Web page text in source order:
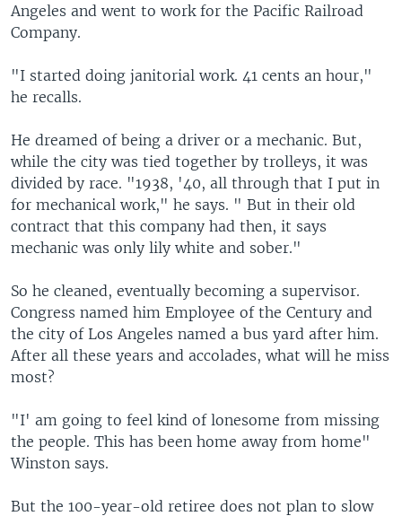
Angeles and went to work for the Pacific Railroad
Company.
"I started doing janitorial work. 41 cents an hour,"
he recalls.
He dreamed of being a driver or a mechanic. But,
while the city was tied together by trolleys, it was
divided by race. "1938, '40, all through that I put in
for mechanical work," he says. " But in their old
contract that this company had then, it says
mechanic was only lily white and sober."
So he cleaned, eventually becoming a supervisor.
Congress named him Employee of the Century and
the city of Los Angeles named a bus yard after him.
After all these years and accolades, what will he miss
most?
"I' am going to feel kind of lonesome from missing
the people. This has been home away from home"
Winston says.
But the 100-year-old retiree does not plan to slow